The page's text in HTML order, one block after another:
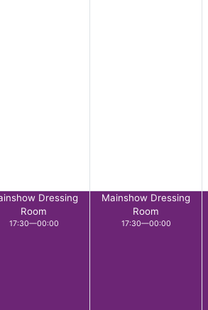
Dressing
Room
17:30—00:00
Mainshow Dressing
Room
17:30—00:00